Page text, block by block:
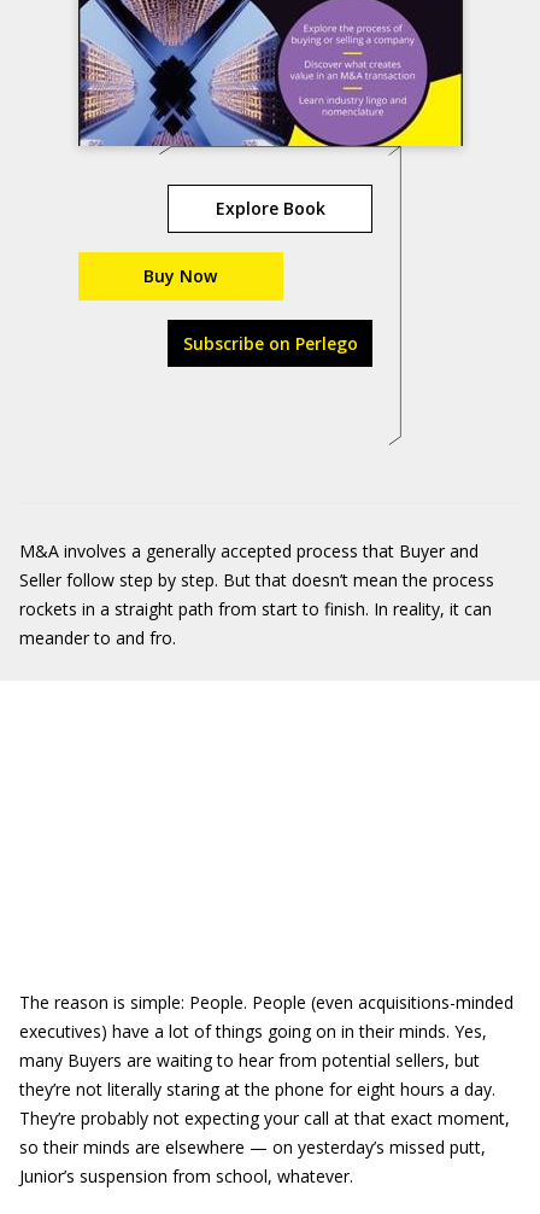
Explore Book
Buy Now
Subscribe on Perlego
M&A involves a generally accepted process that Buyer and
Seller follow step by step. But that doesn’t mean the process
rockets in a straight path from start to finish. In reality, it can
meander to and fro.
The reason is simple: People. People (even acquisitions-minded
executives) have a lot of things going on in their minds. Yes,
many Buyers are waiting to hear from potential sellers, but
they’re not literally staring at the phone for eight hours a day.
They’re probably not expecting your call at that exact moment,
so their minds are elsewhere — on yesterday’s missed putt,
Junior’s suspension from school, whatever.